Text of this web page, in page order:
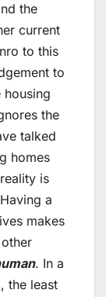
the
current
to this
to
housing
the
talked
homes
is
a
makes
. In a
the least